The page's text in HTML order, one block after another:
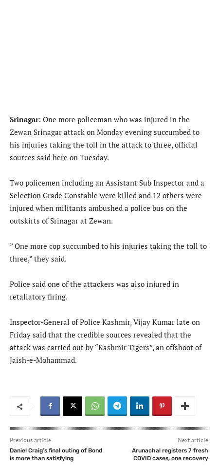
Srinagar: One more policeman who was injured in the
Zewan Srinagar attack on Monday evening succumbed to
his injuries taking the toll in the attack to three, official
sources said here on Tuesday.
Two policemen including an Assistant Sub Inspector and a
Selection Grade Constable were killed and 12 others were
injured when militants ambushed a police bus on the
outskirts of Srinagar at Zewan.
” One more cop succumbed to his injuries taking the toll to
three,” they said.
Police said one of the attackers was also injured in
retaliatory firing.
Inspector-General of Police Kashmir, Vijay Kumar late on
Friday said that the credible sources revealed that the
attack was carried out by “Kashmir Tigers”, an offshoot of
Jaish-e-Mohammad.
Previous article
Daniel Craig’s final outing of Bond
is more than satisfying
Next article
Arunachal registers 7 fresh
COVID cases, one recovery